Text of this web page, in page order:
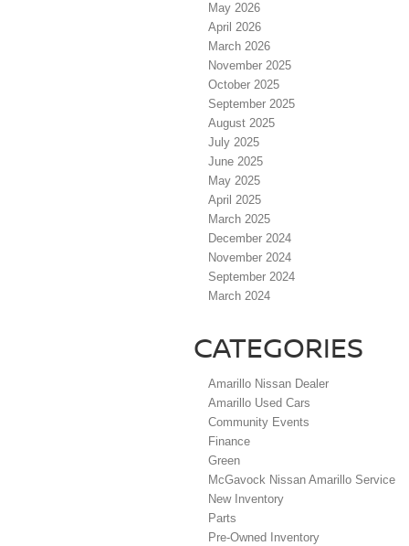
May 2026
April 2026
March 2026
November 2025
October 2025
September 2025
August 2025
July 2025
June 2025
May 2025
April 2025
March 2025
December 2024
November 2024
September 2024
March 2024
CATEGORIES
Amarillo Nissan Dealer
Amarillo Used Cars
Community Events
Finance
Green
McGavock Nissan Amarillo Service
New Inventory
Parts
Pre-Owned Inventory